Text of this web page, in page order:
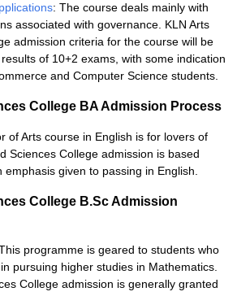
: The course deals mainly with
associated with governance. KLN Arts
admission criteria for the course will be
of 10+2 exams, with some indication
and Computer Science students.
College BA Admission Process
of Arts course in English is for lovers of
Sciences College admission is based
given to passing in English.
College B.Sc Admission
programme is geared to students who
pursuing higher studies in Mathematics.
College admission is generally granted